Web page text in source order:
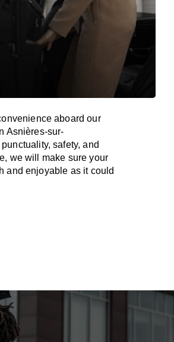
aboard our
Asnières-sur-
punctuality, safety, and
wewill make sure your
and enjoyable as it could